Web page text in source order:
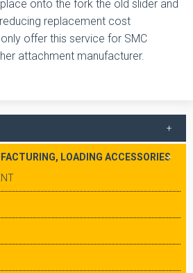
onto the fork the old slider and
replacement cost
offer this service for SMC
attachment manufacturer.
LOADING ACCESSORIES